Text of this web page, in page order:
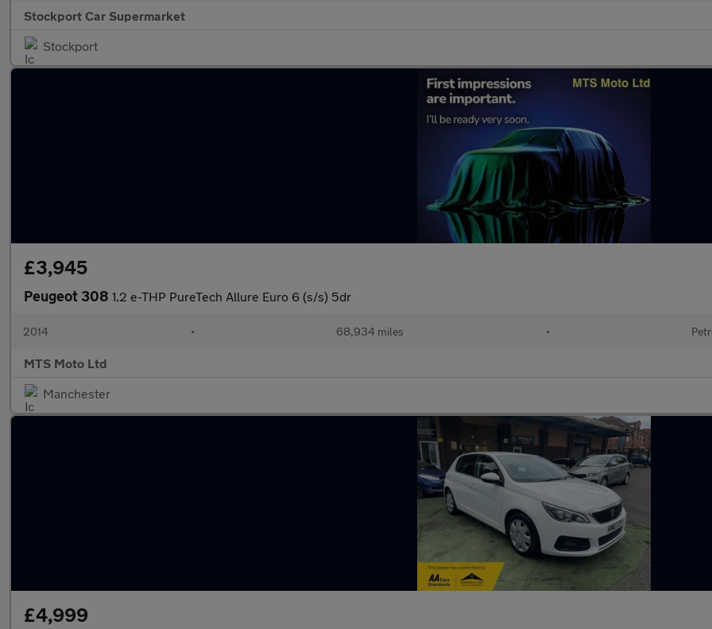
Stockport Car Supermarket
Stockport
£3,945
Peugeot 308 1.2 e-THP PureTech Allure Euro 6 (s/s) 5dr
2014 • 68,934 miles •
MTS Moto Ltd
Manchester
£4,999